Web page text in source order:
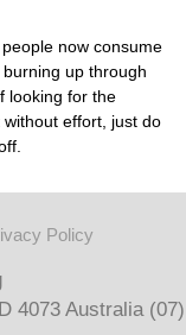
now consume
up through
looking for the
without effort, just do
Policy
4073 Australia (07)